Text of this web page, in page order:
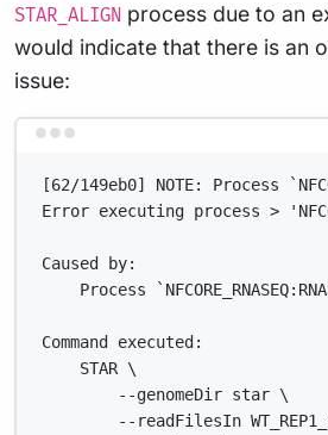
STAR_ALIGN process due to an
would indicate that there is an
issue:
[62/149eb0] NOTE: Process
Error executing process >
Caused by:
Process
Command executed:
STAR \
--genomeDir star \
--readFilesIn